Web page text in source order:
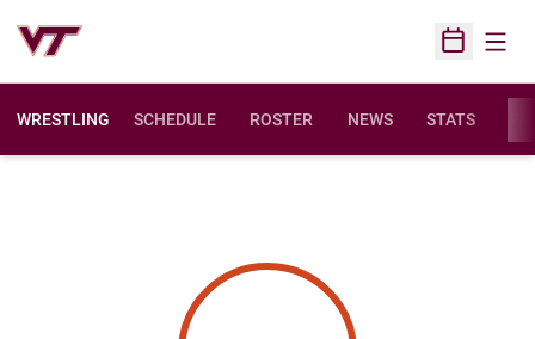
Open
WRESTLING SCHEDULE ROSTER NEWS STATS